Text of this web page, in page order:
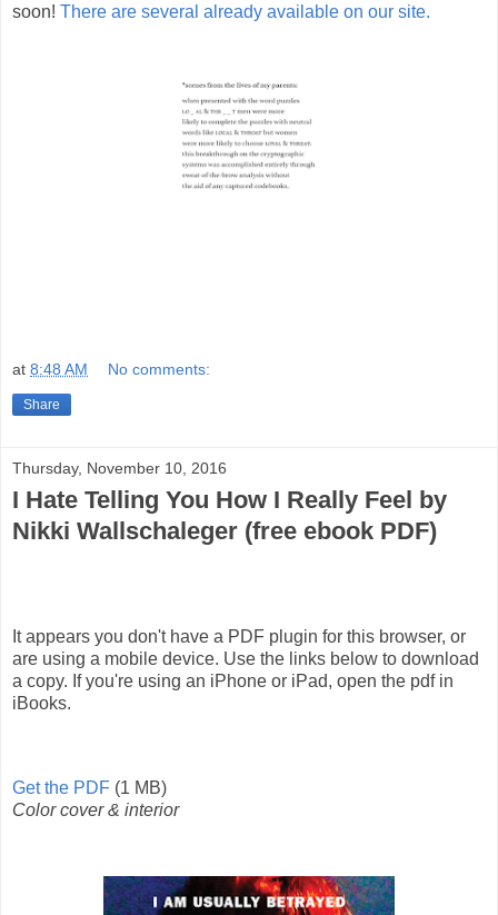
soon! There are several already available on our site.
at 8:48 AM No comments:
Share
Thursday, November 10, 2016
I Hate Telling You How I Really Feel by
Nikki Wallschaleger (free ebook PDF)
It appears you don't have a PDF plugin for this browser, or
are using a mobile device. Use the links below to download
a copy. If you're using an iPhone or iPad, open the pdf in
iBooks.
Get the PDF (1 MB)
Color cover & interior